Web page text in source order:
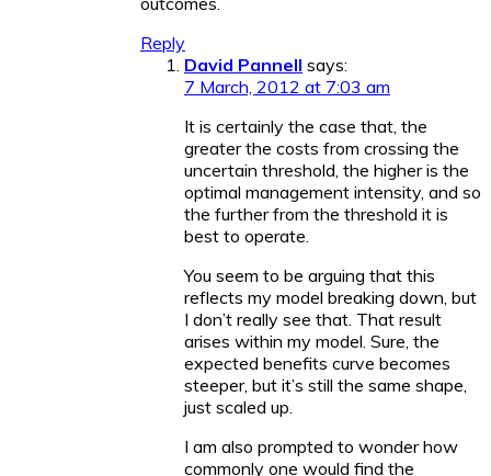
Reply
David Pannell says:
7 March, 2012 at 7:03 am
It is certainly the case that, the
greater the costs from crossing the
uncertain threshold, the higher is the
optimal management intensity, and so
the further from the threshold it is
best to operate.
You seem to be arguing that this
reflects my model breaking down, but
I don’t really see that. That result
arises within my model. Sure, the
expected benefits curve becomes
steeper, but it’s still the same shape,
just scaled up.
I am also prompted to wonder how
commonly one would find the